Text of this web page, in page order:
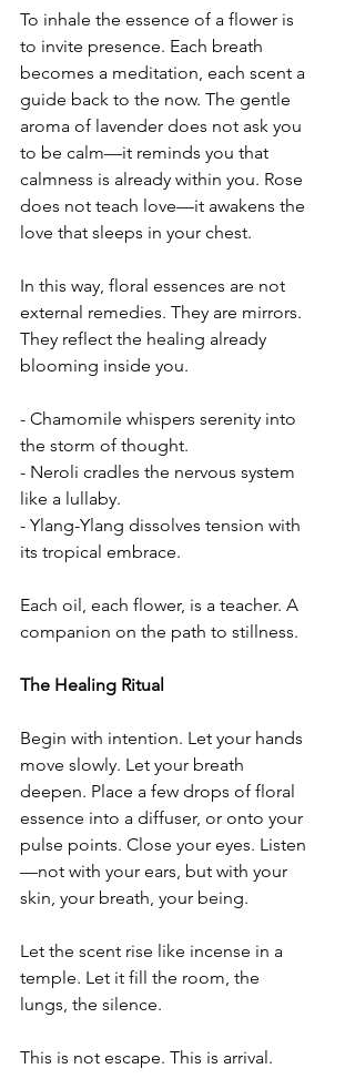
To inhale the essence of a flower is
to invite presence. Each breath
becomes a meditation, each scent a
guide back to the now. The gentle
aroma of lavender does not ask you
to be calm—it reminds you that
calmness is already within you. Rose
does not teach love—it awakens the
love that sleeps in your chest.
In this way, floral essences are not
external remedies. They are mirrors.
They reflect the healing already
blooming inside you.
- Chamomile whispers serenity into
the storm of thought.
- Neroli cradles the nervous system
like a lullaby.
- Ylang-Ylang dissolves tension with
its tropical embrace.
Each oil, each flower, is a teacher. A
companion on the path to stillness.
The Healing Ritual
Begin with intention. Let your hands
move slowly. Let your breath
deepen. Place a few drops of floral
essence into a diffuser, or onto your
pulse points. Close your eyes. Listen
—not with your ears, but with your
skin, your breath, your being.
Let the scent rise like incense in a
temple. Let it fill the room, the
lungs, the silence.
This is not escape. This is arrival.